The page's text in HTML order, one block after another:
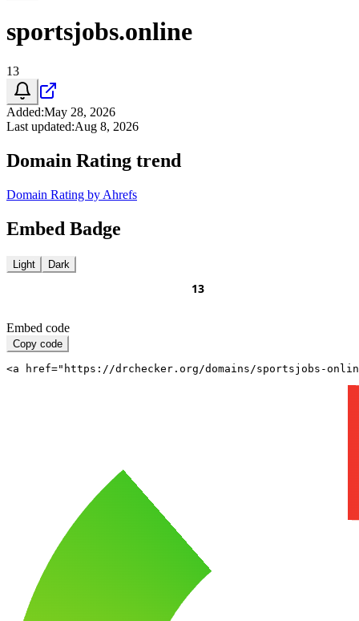
sportsjobs.online
13
Added:May 28, 2026
Last updated:Aug 8, 2026
Domain Rating trend
Domain Rating by Ahrefs
Embed Badge
Light Dark
Embed code
Copy code
<a href="https://drchecker.org/domains/sportsjobs-